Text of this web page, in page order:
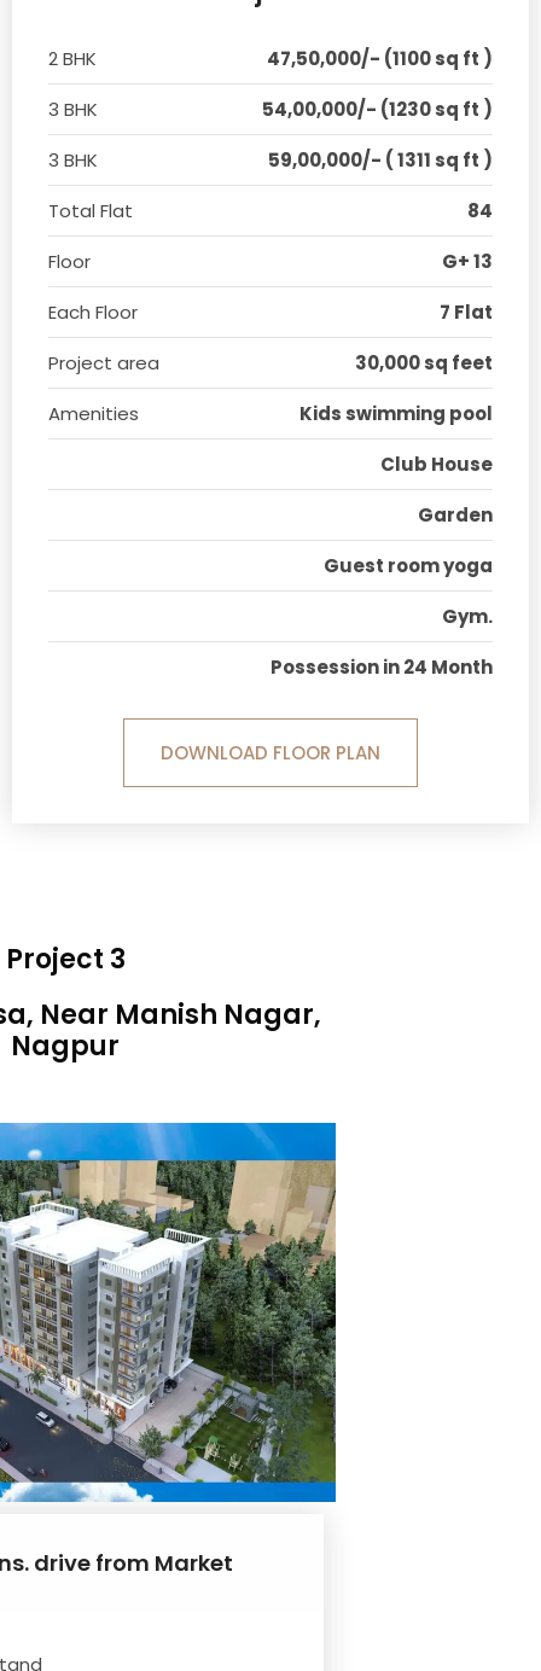
2 BHK
47,50,000/- (1100 sq ft )
3 BHK
54,00,000/- (1230 sq ft )
3 BHK
59,00,000/- ( 1311 sq ft )
Total Flat
84
Floor
G+ 13
Each Floor
7 Flat
Project area
30,000 sq feet
Amenities
Kids swimming pool
Club House
Garden
Guest room yoga
Gym.
Possession in 24 Month
DOWNLOAD FLOOR PLAN
Project 3
Near Manish Nagar,
Nagpur
drive from Market